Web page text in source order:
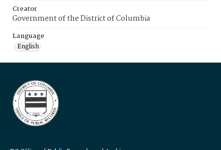
Creator
Government of the District of Columbia
Language
English